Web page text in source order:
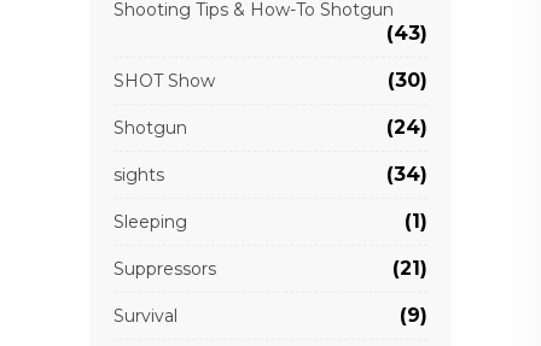
Shooting Tips & How-To Shotgun
(43)
SHOT Show (30)
Shotgun (24)
sights (34)
Sleeping (1)
Suppressors (21)
Survival (9)